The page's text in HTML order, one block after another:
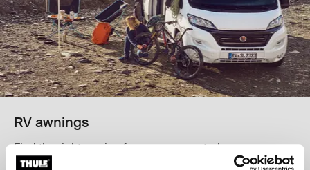
RV awnings
Find the right awning for your van, motorhome, or
caravan